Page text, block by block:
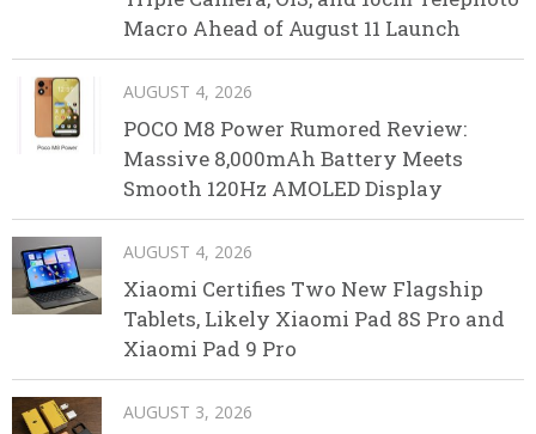
Macro Ahead of August 11 Launch
AUGUST 4, 2026
POCO M8 Power Rumored Review:
Massive 8,000mAh Battery Meets
Smooth 120Hz AMOLED Display
AUGUST 4, 2026
Xiaomi Certifies Two New Flagship
Tablets, Likely Xiaomi Pad 8S Pro and
Xiaomi Pad 9 Pro
AUGUST 3, 2026